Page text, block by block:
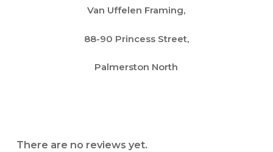
Van Uffelen Framing,
88-90 Princess Street,
Palmerston North
There are no reviews yet.